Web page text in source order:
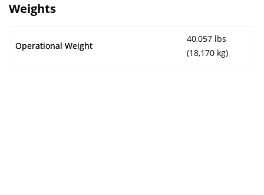
Weights
Operational Weight
40,057 lbs
(18,170 kg)